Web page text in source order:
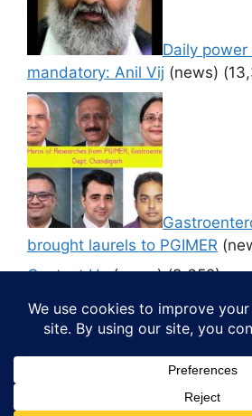
Daily
mandatory: Anil Vij (news)
brought laurels to PGIMER
Contact Us (news) (9,652)